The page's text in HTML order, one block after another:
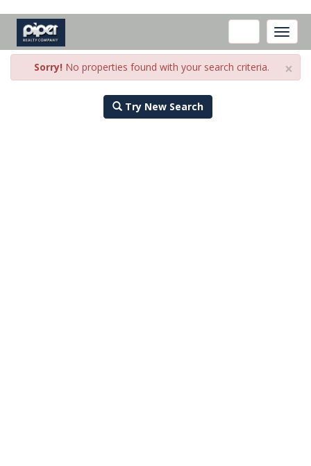
Toggle
×
Sorry! No properties found with your search criteria.
Try New Search